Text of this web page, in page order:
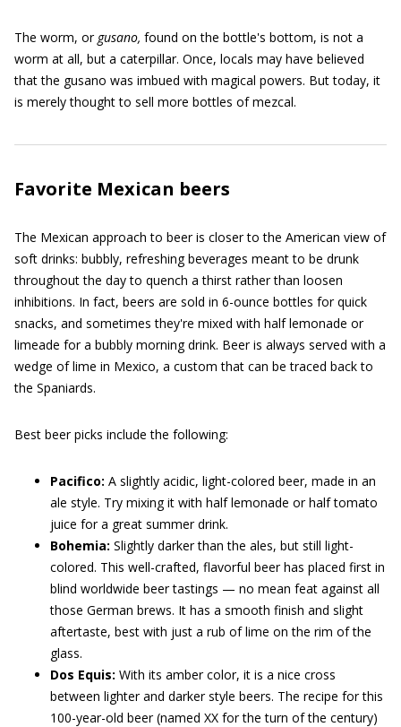
The worm, or gusano, found on the bottle's bottom, is not a
worm at all, but a caterpillar. Once, locals may have believed
that the gusano was imbued with magical powers. But today, it
is merely thought to sell more bottles of mezcal.
Favorite Mexican beers
The Mexican approach to beer is closer to the American view of
soft drinks: bubbly, refreshing beverages meant to be drunk
throughout the day to quench a thirst rather than loosen
inhibitions. In fact, beers are sold in 6-ounce bottles for quick
snacks, and sometimes they're mixed with half lemonade or
limeade for a bubbly morning drink. Beer is always served with a
wedge of lime in Mexico, a custom that can be traced back to
the Spaniards.
Best beer picks include the following:
Pacifico: A slightly acidic, light-colored beer, made in an
ale style. Try mixing it with half lemonade or half tomato
juice for a great summer drink.
Bohemia: Slightly darker than the ales, but still light-
colored. This well-crafted, flavorful beer has placed first in
blind worldwide beer tastings — no mean feat against all
those German brews. It has a smooth finish and slight
aftertaste, best with just a rub of lime on the rim of the
glass.
Dos Equis: With its amber color, it is a nice cross
between lighter and darker style beers. The recipe for this
100-year-old beer (named XX for the turn of the century)